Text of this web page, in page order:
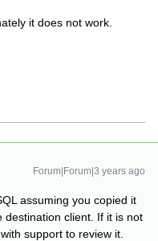
it does not work.
Forum|Forum|3 years ago
assuming you copied it
client. If it is not
support to review it.